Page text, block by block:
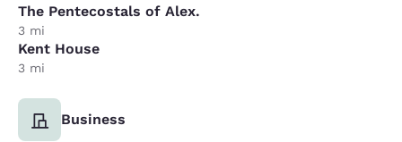
The Pentecostals of Alex.
3 mi
Kent House
3 mi
Business